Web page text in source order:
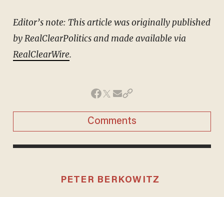
Editor’s note: This article was originally published
by RealClearPolitics and made available via
RealClearWire.
Comments
PETER BERKOWITZ